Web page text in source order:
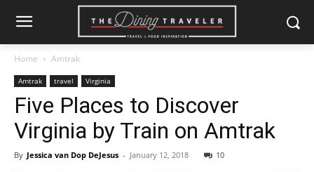
Home Amtrak
Amtrak travel Virginia
Five Places to Discover
Virginia by Train on Amtrak
By Jessica van Dop DeJesus - January 12, 2018 10